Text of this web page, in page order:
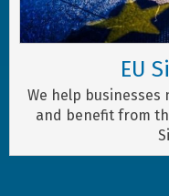
EU
We help businesses
and benefit from